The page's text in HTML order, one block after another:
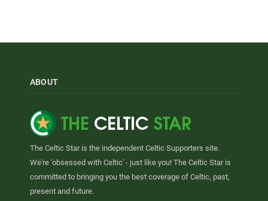
ABOUT
The Celtic Star is the independent Celtic Supporters site.
We're 'obsessed with Celtic' - just like you! The Celtic Star is
committed to bringing you the best coverage of Celtic, past,
present and future.